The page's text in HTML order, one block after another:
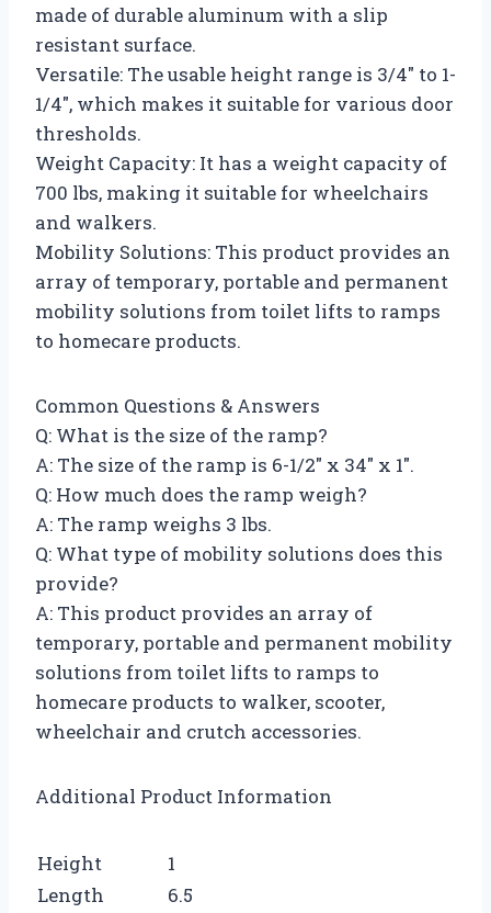
made of durable aluminum with a slip
resistant surface.
Versatile: The usable height range is 3/4″ to 1-
1/4″, which makes it suitable for various door
thresholds.
Weight Capacity: It has a weight capacity of
700 lbs, making it suitable for wheelchairs
and walkers.
Mobility Solutions: This product provides an
array of temporary, portable and permanent
mobility solutions from toilet lifts to ramps
to homecare products.
Common Questions & Answers
Q: What is the size of the ramp?
A: The size of the ramp is 6-1/2″ x 34″ x 1″.
Q: How much does the ramp weigh?
A: The ramp weighs 3 lbs.
Q: What type of mobility solutions does this
provide?
A: This product provides an array of
temporary, portable and permanent mobility
solutions from toilet lifts to ramps to
homecare products to walker, scooter,
wheelchair and crutch accessories.
Additional Product Information
Height
1
Length
6.5